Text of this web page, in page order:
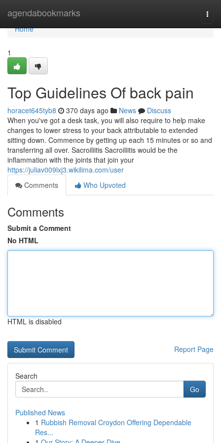
agendabookmarks
Home
Home
1
Top Guidelines Of back pain
horacet645tyb8 370 days ago News
Discuss
When you've got a desk task, you will also require to help make
changes to lower stress to your back attributable to extended
sitting down. Commence by getting up each 15 minutes or so and
transferring all over. Sacroiliitis Sacroiliitis would be the
inflammation with the joints that join your
https://juliav009lxj3.wikilima.com/user
Comments
Who Upvoted
Comments
Submit a Comment
No HTML
HTML is disabled
Report Page
Search
Go
Published News
1 Rubbish Removal Croydon Offering Dependable
Res...